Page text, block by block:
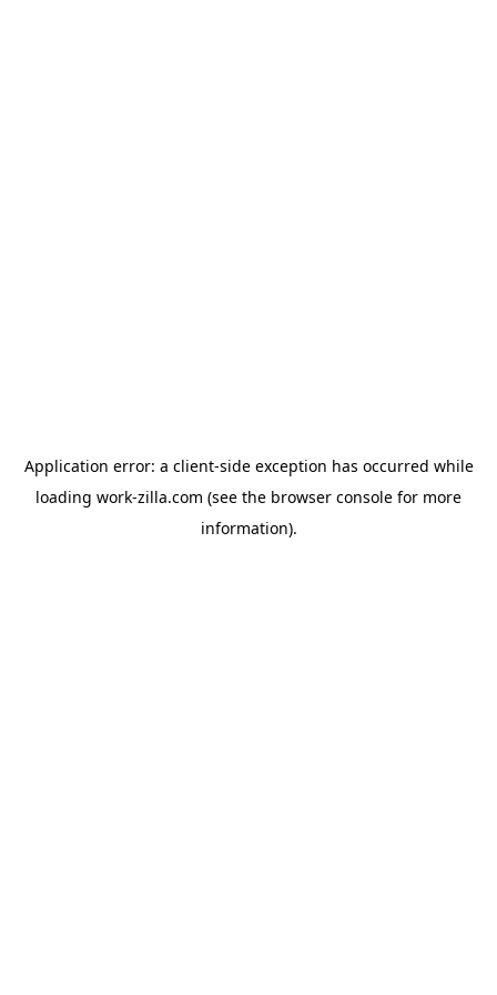
Application error: a client-side exception has occurred while
loading work-zilla.com (see the browser console for more
information).